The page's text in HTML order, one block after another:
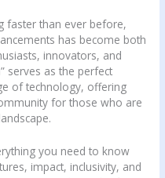
faster than ever before,
has become both
innovators, and
serves as the perfect
of technology, offering
for those who are
you need to know
impact, inclusivity, and